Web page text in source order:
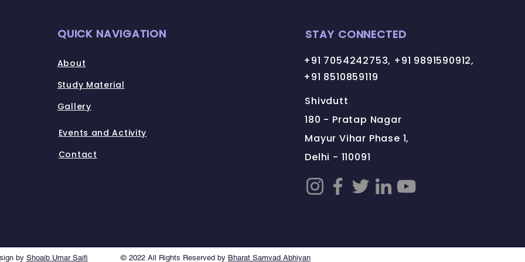
QUICK NAVIGATION
About
Study Material
Gallery
Events and Activity
Contact
STAY CONNECTED
+91 7054242753, +91 9891590912,
+91 8510859119
Shivdutt
180 - Pratap Nagar
Mayur Vihar Phase 1,
Delhi - 110091
by Shoaib Umar Saifi © 2022 All Rights Reserved by Bharat Samvad Abhiyan